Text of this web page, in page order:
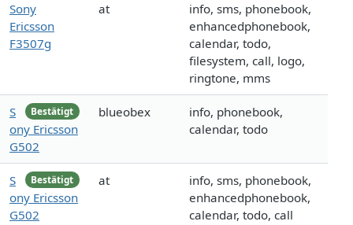
Sony
Ericsson
F3507g
at
info, sms, phonebook,
enhancedphonebook,
calendar, todo,
filesystem, call, logo,
ringtone, mms
Bestätigt
S
ony Ericsson
G502
blueobex
info, phonebook,
calendar, todo
Bestätigt
S
ony Ericsson
G502
at
info, sms, phonebook,
enhancedphonebook,
calendar, todo, call